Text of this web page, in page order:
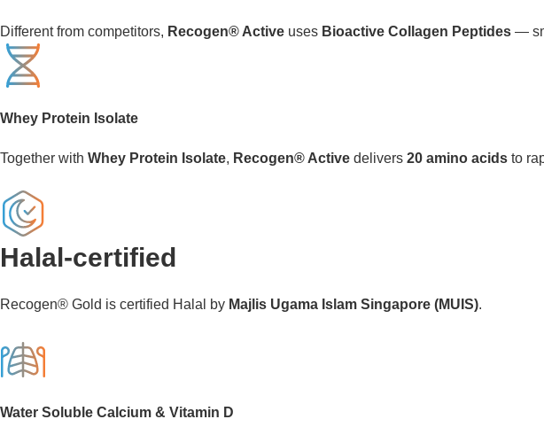
Different from competitors, Recogen® Active uses Bioactive Collagen Peptides —
Whey Protein Isolate
Together with Whey Protein Isolate, Recogen® Active delivers 20 amino acids to
Halal-certified
Recogen® Gold is certified Halal by Majlis Ugama Islam Singapore (MUIS).
Water Soluble Calcium & Vitamin D